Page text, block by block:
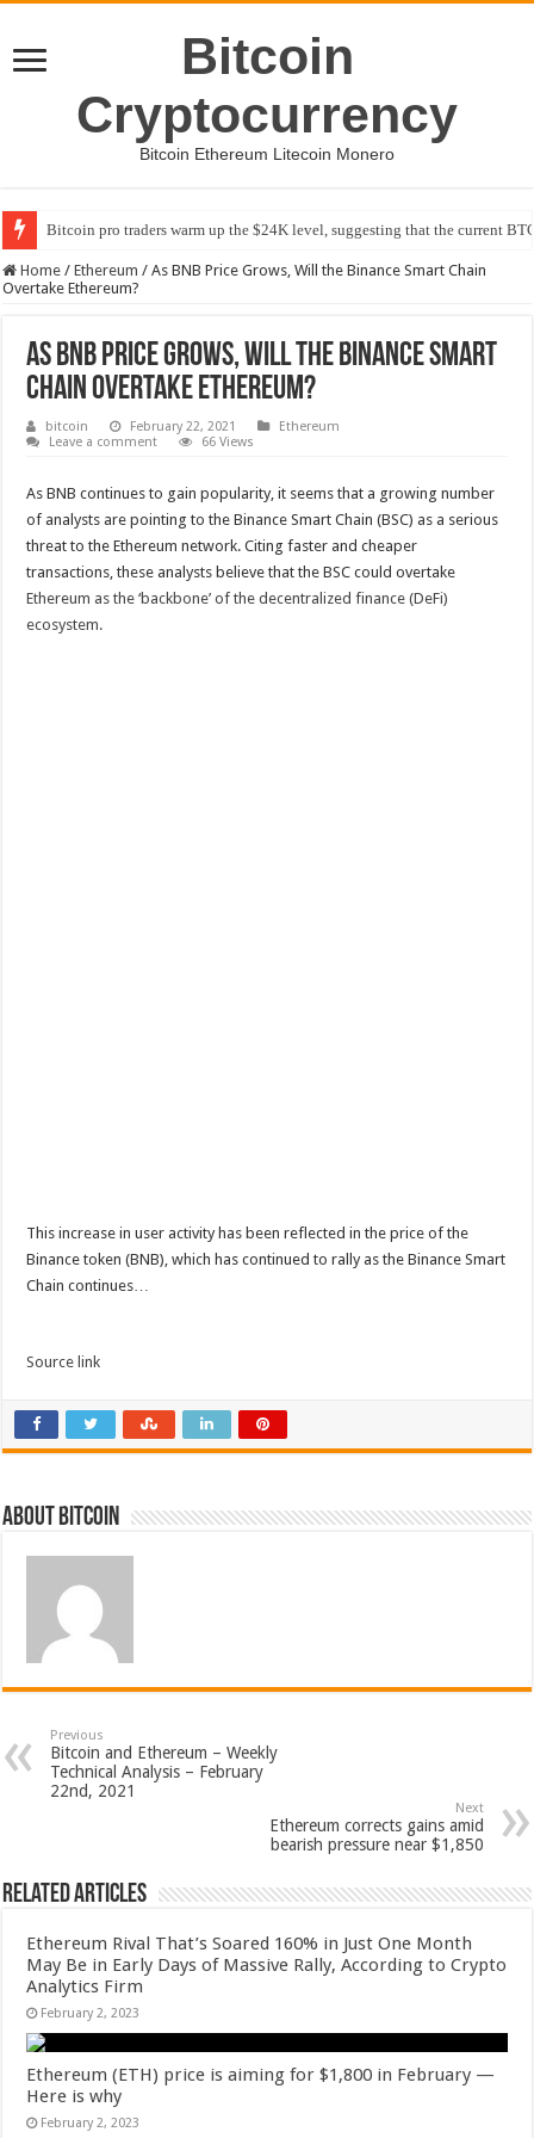
Bitcoin
Cryptocurrency
Bitcoin Ethereum Litecoin Monero
Bitcoin pro traders warm up the $24K level, suggesting that the current
Home / Ethereum / As BNB Price Grows, Will the Binance Smart Chain
Overtake Ethereum?
As BNB Price Grows, Will the Binance Smart
Chain Overtake Ethereum?
bitcoin February 22, 2021
Ethereum
Leave a comment
66 Views
As BNB continues to gain popularity, it seems that a growing number
of analysts are pointing to the Binance Smart Chain (BSC) as a serious
threat to the Ethereum network. Citing faster and cheaper
transactions, these analysts believe that the BSC could overtake
Ethereum as the ‘backbone’ of the decentralized finance (DeFi)
ecosystem.
This increase in user activity has been reflected in the price of the
Binance token (BNB), which has continued to rally as the Binance Smart
Chain continues…
Source link
About bitcoin
Previous
Bitcoin and Ethereum – Weekly
Technical Analysis – February
22nd, 2021
Next
Ethereum corrects gains amid
bearish pressure near $1,850
Related Articles
Ethereum Rival That’s Soared 160% in Just One Month
May Be in Early Days of Massive Rally, According to Crypto
Analytics Firm
February 2, 2023
Ethereum (ETH) price is aiming for $1,800 in February —
Here is why
February 2, 2023